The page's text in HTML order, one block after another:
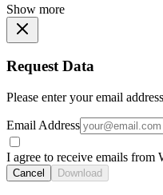
Show more
Request Data
Please enter your email
Email Address
I agree to receive emails from
Cancel Download